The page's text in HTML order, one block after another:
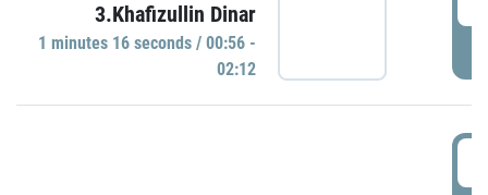
3.Khafizullin Dinar
1 minutes 16 seconds / 00:56 -
02:12